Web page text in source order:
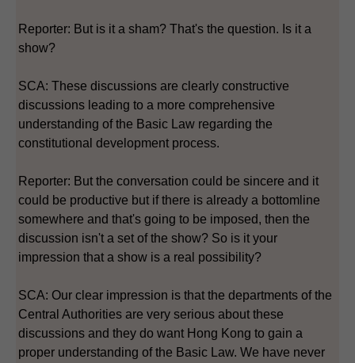
Reporter: But is it a sham? That's the question. Is it a
show?
SCA: These discussions are clearly constructive
discussions leading to a more comprehensive
understanding of the Basic Law regarding the
constitutional development process.
Reporter: But the conversation could be sincere and it
could be productive but if there is already a bottomline
somewhere and that's going to be imposed, then the
discussion isn't a set of the show? So is it your
impression that a show is a real possibility?
SCA: Our clear impression is that the departments of the
Central Authorities are very serious about these
discussions and they do want Hong Kong to gain a
proper understanding of the Basic Law. We have never